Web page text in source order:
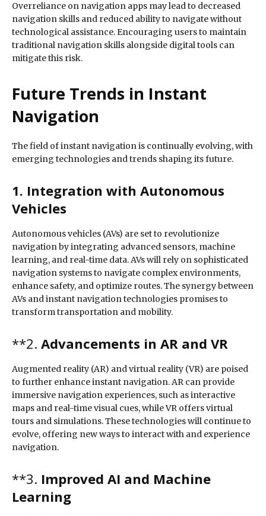
Overreliance on navigation apps may lead to decreased
navigation skills and reduced ability to navigate without
technological assistance. Encouraging users to maintain
traditional navigation skills alongside digital tools can
mitigate this risk.
Future Trends in Instant
Navigation
The field of instant navigation is continually evolving, with
emerging technologies and trends shaping its future.
1. Integration with Autonomous
Vehicles
Autonomous vehicles (AVs) are set to revolutionize
navigation by integrating advanced sensors, machine
learning, and real-time data. AVs will rely on sophisticated
navigation systems to navigate complex environments,
enhance safety, and optimize routes. The synergy between
AVs and instant navigation technologies promises to
transform transportation and mobility.
**2. Advancements in AR and VR
Augmented reality (AR) and virtual reality (VR) are poised
to further enhance instant navigation. AR can provide
immersive navigation experiences, such as interactive
maps and real-time visual cues, while VR offers virtual
tours and simulations. These technologies will continue to
evolve, offering new ways to interact with and experience
navigation.
**3. Improved AI and Machine
Learning